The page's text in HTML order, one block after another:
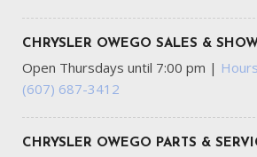
CHRYSLER OWEGO SALES &
Open Thursdays until 7:00 pm | Hours
(607) 687-3412
CHRYSLER OWEGO PARTS &